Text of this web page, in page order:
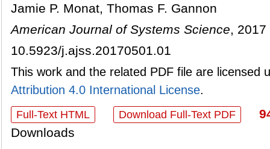
Jamie P. Monat, Thomas F. Gannon
American Journal of Systems Science,
10.5923/j.ajss.20170501.01
This work and the related PDF file are licensed
Attribution 4.0 International License.
Full-Text HTML Download Full-Text PDF
Downloads